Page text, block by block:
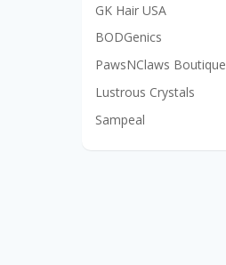
GK Hair USA
BODGenics
PawsNClaws Boutique
Lustrous Crystals
Sampeal